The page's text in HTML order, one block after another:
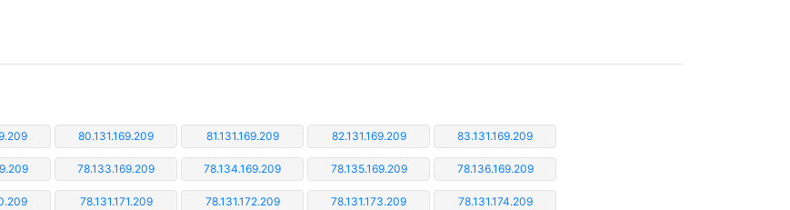
80.131.169.209 81.131.169.209 82.131.169.209 83.131.169.209
78.133.169.209 78.134.169.209 78.135.169.209 78.136.169.209
78.131.171.209 78.131.172.209 78.131.173.209 78.131.174.209